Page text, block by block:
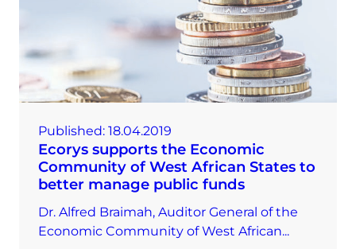
Published: 18.04.2019
Ecorys supports the Economic
Community of West African States to
better manage public funds
Dr. Alfred Braimah, Auditor General of the
Economic Community of West African...